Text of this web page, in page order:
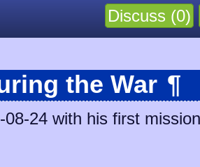
Discuss (0)
the War ¶
24 with his first